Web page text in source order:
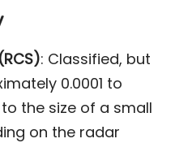
: Classified, but
0.0001 to
the size of a small
on the radar